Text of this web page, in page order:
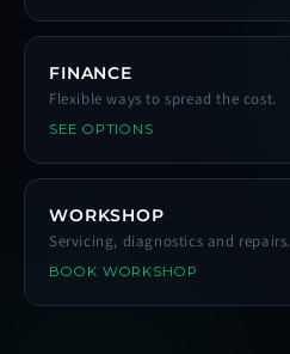
FINANCE
Flexible ways to spread the cost.
SEE OPTIONS
WORKSHOP
Servicing, diagnostics and repairs.
BOOK WORKSHOP